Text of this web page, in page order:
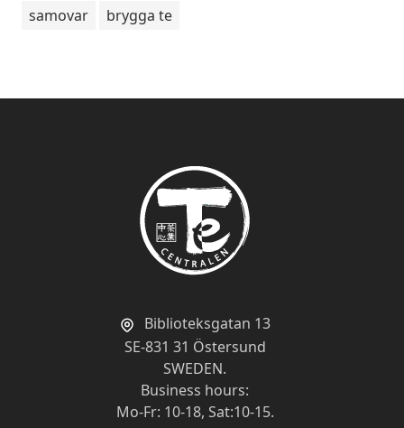
samovar
brygga te
Biblioteksgatan 13
SE-831 31 Östersund
SWEDEN.
Business hours:
Mo-Fr: 10-18, Sat:10-15.